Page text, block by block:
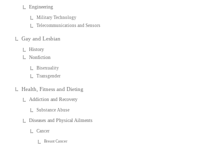
Engineering
Military Technology
Telecommunications and Sensors
Gay and Lesbian
History
Nonfiction
Bisexuality
Transgender
Health, Fitness and Dieting
Addiction and Recovery
Substance Abuse
Diseases and Physical Ailments
Cancer
Breast Cancer